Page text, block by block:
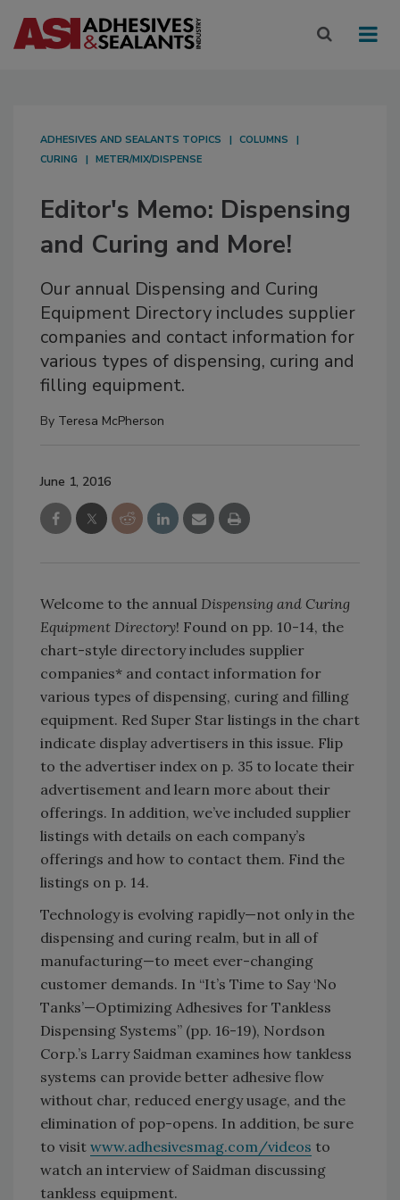
ADHESIVES AND SEALANTS TOPICS
COLUMNS
CURING
METER/MIX/DISPENSE
Editor's Memo: Dispensing
and Curing and More!
Our annual Dispensing and Curing
Equipment Directory includes supplier
companies and contact information for
various types of dispensing, curing and
filling equipment.
By Teresa McPherson
June 1, 2016
Welcome to the annual Dispensing and Curing
Equipment Directory! Found on pp. 10-14, the
chart-style directory includes supplier
companies* and contact information for
various types of dispensing, curing and filling
equipment. Red Super Star listings in the chart
indicate display advertisers in this issue. Flip
to the advertiser index on p. 35 to locate their
advertisement and learn more about their
offerings. In addition, we’ve included supplier
listings with details on each company’s
offerings and how to contact them. Find the
listings on p. 14.
Technology is evolving rapidly—not only in the
dispensing and curing realm, but in all of
manufacturing—to meet ever-changing
customer demands. In “It’s Time to Say ‘No
Tanks’—Optimizing Adhesives for Tankless
Dispensing Systems” (pp. 16-19), Nordson
Corp.’s Larry Saidman examines how tankless
systems can provide better adhesive flow
without char, reduced energy usage, and the
elimination of pop-opens. In addition, be sure
to visit www.adhesivesmag.com/videos to
watch an interview of Saidman discussing
tankless equipment.